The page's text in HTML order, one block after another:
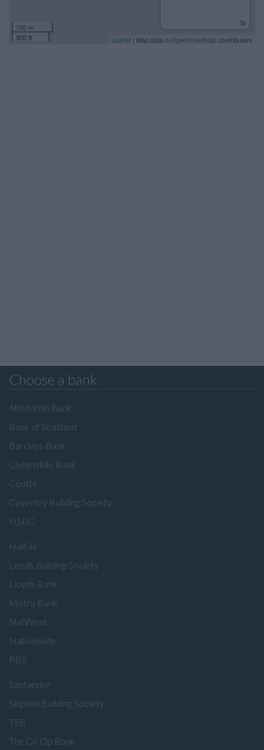
100 m
300 ft
Leaflet | Map data © OpenStreetMapcontributors
Choose a bank
Allied Irish Bank
Bank of Scotland
Barclays Bank
Clydesdale Bank
Coutts
Coventry Building Society
HSBC
Halifax
Leeds Building Society
Lloyds Bank
Metro Bank
NatWest
Nationwide
RBS
Santander
Skipton Building Society
TSB
The Co Op Bank